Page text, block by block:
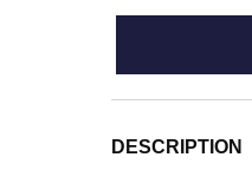
DESCRIPTION